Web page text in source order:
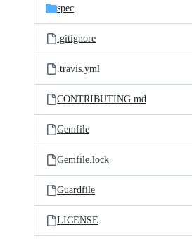
spec
.gitignore
.travis.yml
CONTRIBUTING.md
Gemfile
Gemfile.lock
Guardfile
LICENSE